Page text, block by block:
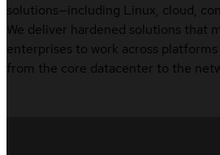
solutions—including Linux, cloud,
We deliver hardened solutions that
enterprises to work across
from the core datacenter to the